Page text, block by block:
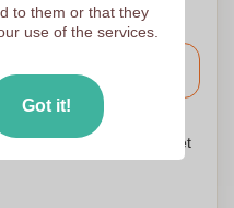
tomorrow.
to the shopping basket
to them or that they
use of the services.
Got it!